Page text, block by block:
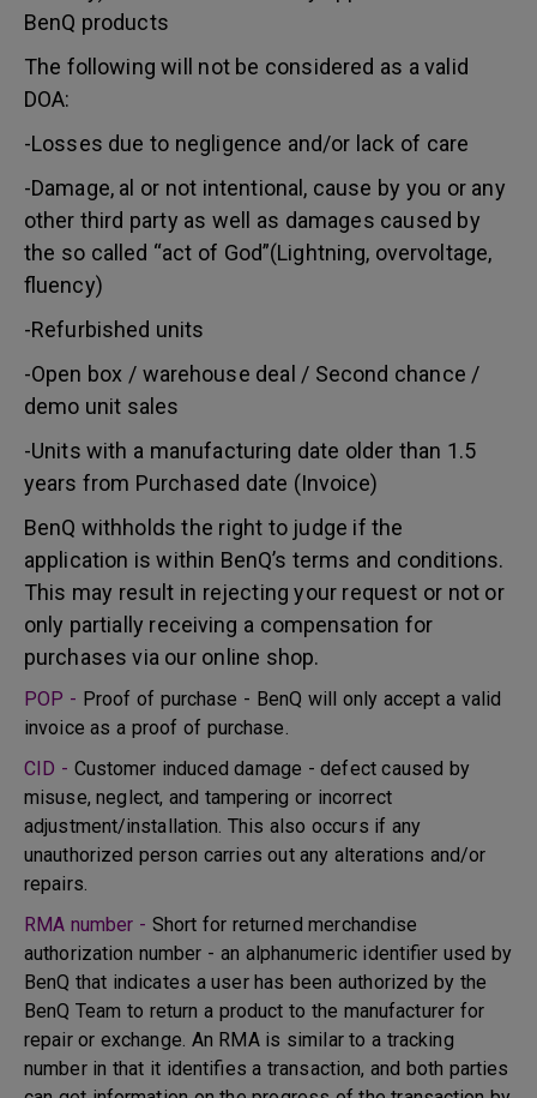
BenQ products
The following will not be considered as a valid
DOA:
-Losses due to negligence and/or lack of care
-Damage, al or not intentional, cause by you or any
other third party as well as damages caused by
the so called “act of God”(Lightning, overvoltage,
fluency)
-Refurbished units
-Open box / warehouse deal / Second chance /
demo unit sales
-Units with a manufacturing date older than 1.5
years from Purchased date (Invoice)
BenQ withholds the right to judge if the
application is within BenQ’s terms and conditions.
This may result in rejecting your request or not or
only partially receiving a compensation for
purchases via our online shop.
POP - Proof of purchase - BenQ will only accept a valid
invoice as a proof of purchase.
CID - Customer induced damage - defect caused by
misuse, neglect, and tampering or incorrect
adjustment/installation. This also occurs if any
unauthorized person carries out any alterations and/or
repairs.
RMA number - Short for returned merchandise
authorization number - an alphanumeric identifier used by
BenQ that indicates a user has been authorized by the
BenQ Team to return a product to the manufacturer for
repair or exchange. An RMA is similar to a tracking
number in that it identifies a transaction, and both parties